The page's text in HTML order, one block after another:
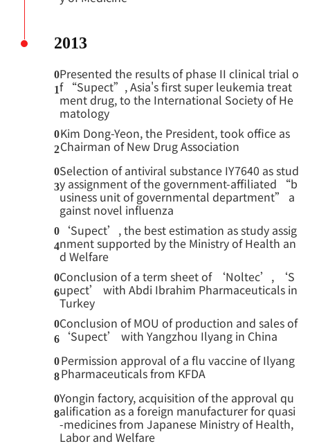
2013
0
1
Presented the results of phase II clinical trial o
f “Supect”, Asia's first super leukemia treat
ment drug, to the International Society of He
matology
0
2
Kim Dong-Yeon, the President, took office as
Chairman of New Drug Association
0
3
Selection of antiviral substance IY7640 as stud
y assignment of the government-affiliated “b
usiness unit of governmental department” a
gainst novel influenza
0
4
‘Supect’, the best estimation as study assig
nment supported by the Ministry of Health an
d Welfare
0
6
Conclusion of a term sheet of ‘Noltec’, ‘S
upect’ with Abdi Ibrahim Pharmaceuticals in
Turkey
0
6
Conclusion of MOU of production and sales of
‘Supect’ with Yangzhou Ilyang in China
0
8
Permission approval of a flu vaccine of Ilyang
Pharmaceuticals from KFDA
0
8
Yongin factory, acquisition of the approval qu
alification as a foreign manufacturer for quasi
-medicines from Japanese Ministry of Health,
Labor and Welfare